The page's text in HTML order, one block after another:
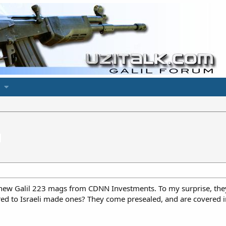
Galil 223 mags from CDNN Investments. To my surprise,
to Israeli made ones? They come presealed, and are covered